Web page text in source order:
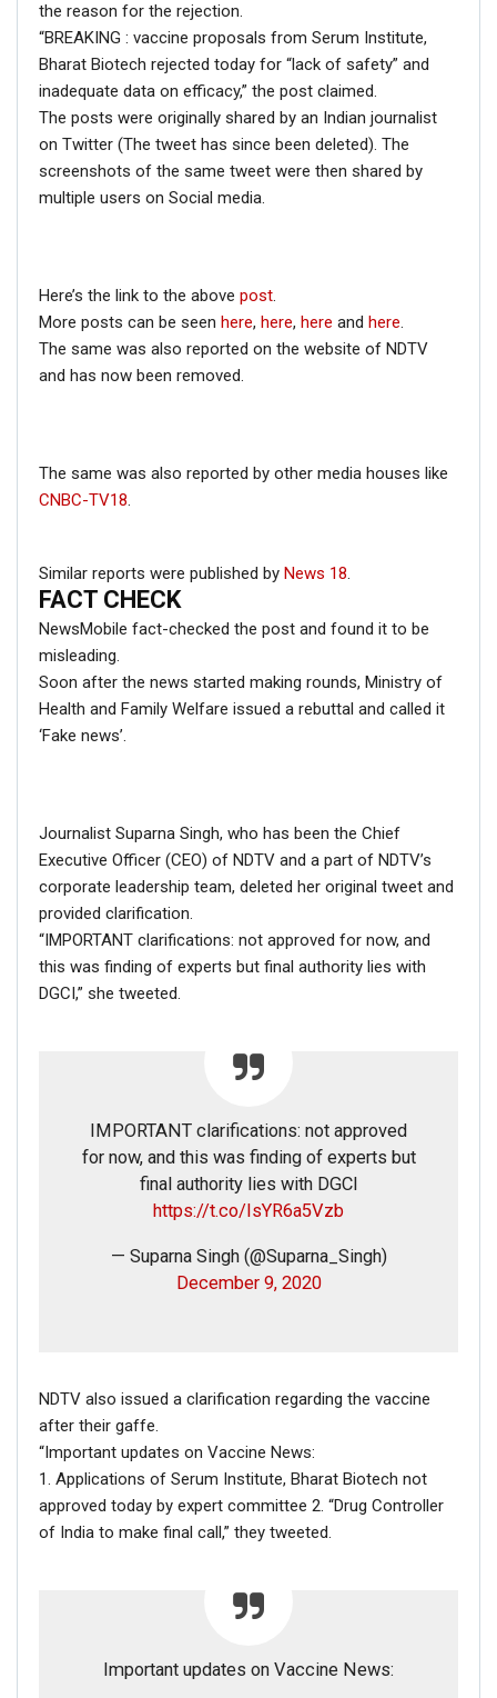
President Obama is answering your
questions in a#RedditAMA, starting right
now:https://t.co/f00rEdkn,
pic.twitter.com/Q5gWHTTM
In the tweet, Obama had posted the same picture while
RELATED POSTS
of COVID-19 Vaccines? Here’s The Truth
Dec 17, 2020
ENGLISH
Fact Check: Old Pictures Of Indian Flag Being
Disrespected Falsely Linked To Ongoing Farmers’
Fact Check: Video Showing Protesters Raising Pro-
Khalistan Slogans Is NOT From Ongoing Farmers’
Agitation;…
Dec 16, 2020
What exactly
After handing over the Oval Office to Donald Trump in
Obama have engaged themselves in various welfare
projects.
Meanwhile, the couple also has a multi-year agreement
with Netflix to produce films and series for Netflix.
agreement to produce films and series for
Netflix, potentially including scripted
series, unscripted series, docu-series,
documentaries, and features.
— Netflix US (@netflix)May 21, 2018
In addition, according to areport, Barack and Michelle
the reason for the rejection.
“BREAKING : vaccine proposals from Serum Institute,
Bharat Biotech rejected today for “lack of safety” and
inadequate data on efficacy,” the post claimed.
The posts were originally shared by an Indian journalist
on Twitter (The tweet has since been deleted). The
screenshots of the same tweet were then shared by
multiple users on Social media.
Here’s the link to the above post.
More posts can be seen here, here, here and here.
The same was also reported on the website of NDTV
and has now been removed.
The same was also reported by other media houses like
CNBC-TV18.
Similar reports were published by News 18.
FACT CHECK
NewsMobile fact-checked the post and found it to be
misleading.
Soon after the news started making rounds, Ministry of
Health and Family Welfare issued a rebuttal and called it
‘Fake news’.
Journalist Suparna Singh, who has been the Chief
Executive Officer (CEO) of NDTV and a part of NDTV’s
corporate leadership team, deleted her original tweet and
provided clarification.
“IMPORTANT clarifications: not approved for now, and
this was finding of experts but final authority lies with
DGCI,” she tweeted.
IMPORTANT clarifications: not approved
for now, and this was finding of experts but
final authority lies with DGCI
https://t.co/IsYR6a5Vzb
— Suparna Singh (@Suparna_Singh)
December 9, 2020
NDTV also issued a clarification regarding the vaccine
after their gaffe.
“Important updates on Vaccine News:
1. Applications of Serum Institute, Bharat Biotech not
approved today by expert committee 2. “Drug Controller
of India to make final call,” they tweeted.
Important updates on Vaccine News: